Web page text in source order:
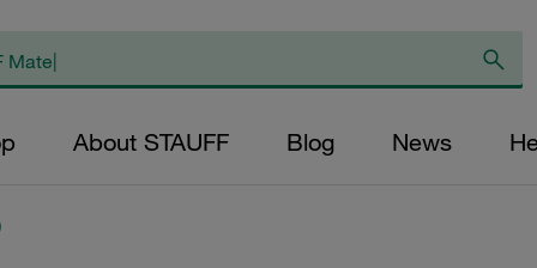
About STAUFF Blog News